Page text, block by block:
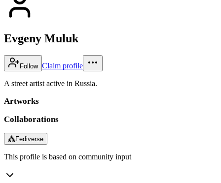
Evgeny Muluk
Follow Claim profile
A street artist active in Russia.
Artworks
Collaborations
⁂Fediverse
This profile is based on community input